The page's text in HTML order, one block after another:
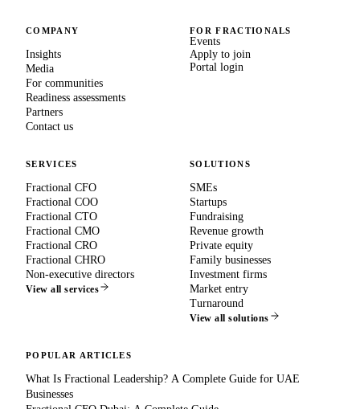
COMPANY
Insights
Media
For communities
Readiness assessments
Partners
Contact us
FOR FRACTIONALS
Events
Apply to join
Portal login
SERVICES
Fractional CFO
Fractional COO
Fractional CTO
Fractional CMO
Fractional CRO
Fractional CHRO
Non-executive directors
View all services
SOLUTIONS
SMEs
Startups
Fundraising
Revenue growth
Private equity
Family businesses
Investment firms
Market entry
Turnaround
View all solutions
POPULAR ARTICLES
What Is Fractional Leadership? A Complete Guide for UAE
Businesses